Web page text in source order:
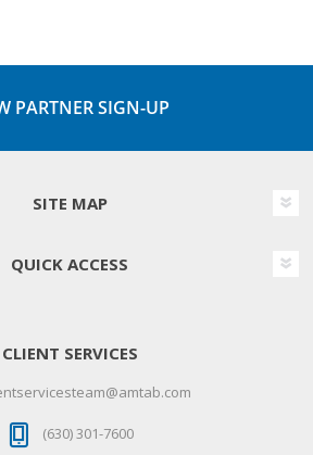
PARTNER SIGN-UP
SITE MAP
QUICK ACCESS
CLIENT SERVICES
(630) 301-7600